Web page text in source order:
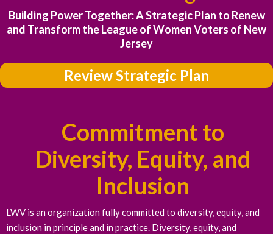
Building Power Together: A Strategic Plan to Renew
and Transform the League of Women Voters of New
Jersey
Review Strategic Plan
Commitment to
Diversity, Equity, and
Inclusion
LWV is an organization fully committed to diversity, equity, and
inclusion in principle and in practice. Diversity, equity, and